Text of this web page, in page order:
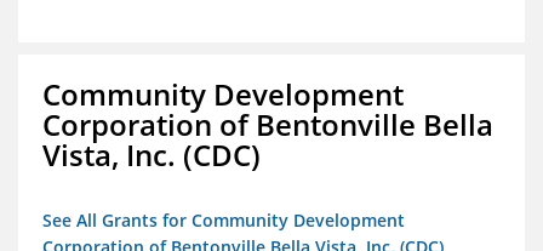
Community Development
Corporation of Bentonville Bella
Vista, Inc. (CDC)
See All Grants for Community Development